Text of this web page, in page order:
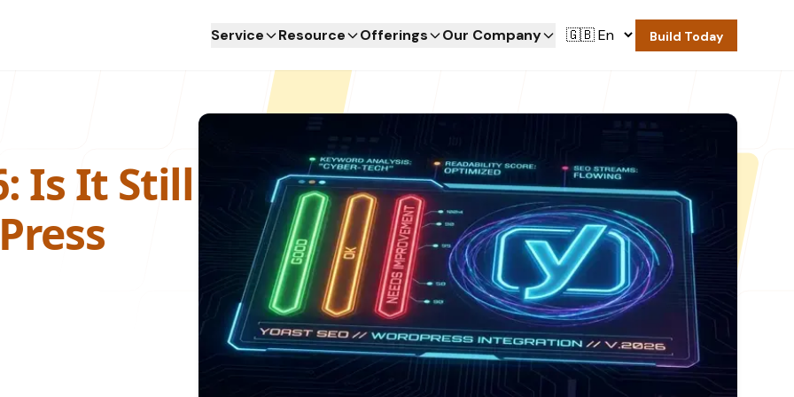
Service Resource Offerings Our Company Build Today
Service Resource Offerings Our Company Build Today
Is It Still